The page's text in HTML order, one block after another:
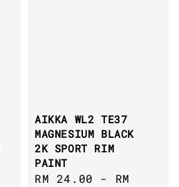
AIKKA WL2 TE37
MAGNESIUM BLACK
2K SPORT RIM
PAINT
Regular
RM 24.00 - RM